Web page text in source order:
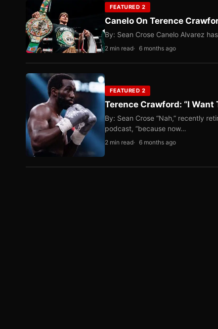
FEATURED 2
Canelo On Terence
By: Sean Crose Canelo Alvarez
2 min read 6 months ago
FEATURED 2
Terence Crawford: “I Want
By: Sean Crose “Nah,” recently
podcast, “because now…
2 min read 6 months ago